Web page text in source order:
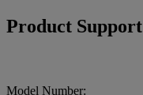
Product Support
Model Number: